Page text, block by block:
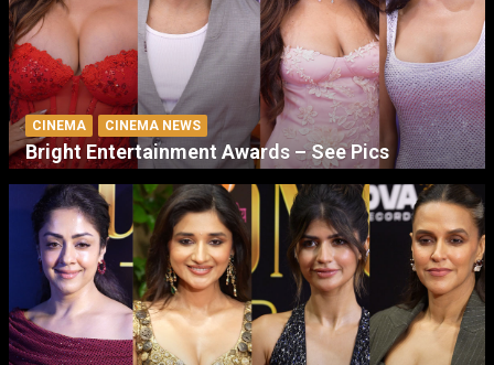
CINEMA CINEMA NEWS
Bright Entertainment Awards – See Pics